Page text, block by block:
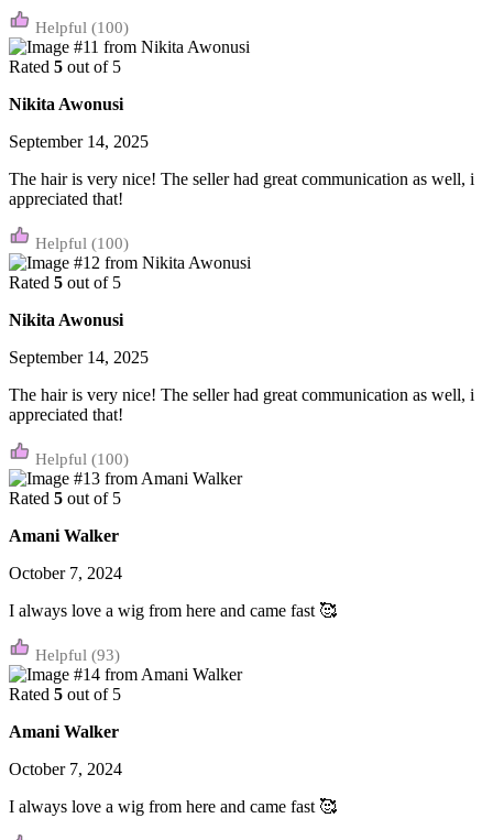
(100)
Rated 5 out of 5
Nikita Awonusi
September 14, 2025
The hair is very nice! The seller had great communication as well, i
appreciated that!
(100)
Rated 5 out of 5
Nikita Awonusi
September 14, 2025
The hair is very nice! The seller had great communication as well, i
appreciated that!
(100)
Rated 5 out of 5
Amani Walker
October 7, 2024
I always love a wig from here and came fast 🥰
(93)
Rated 5 out of 5
Amani Walker
October 7, 2024
I always love a wig from here and came fast 🥰